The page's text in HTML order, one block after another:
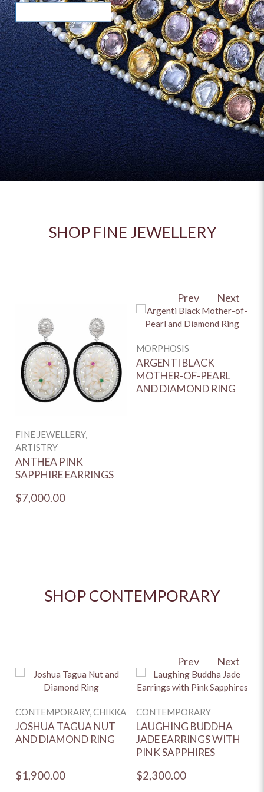
SHOP FINE JEWELLERY
Prev Next
FINE JEWELLERY,
ARTISTRY
ANTHEA PINK
SAPPHIRE EARRINGS
$7,000.00
MORPHOSIS
ARGENTI BLACK
MOTHER-OF-PEARL
AND DIAMOND RING
SHOP CONTEMPORARY
Prev Next
CONTEMPORARY, CHIKKA
JOSHUA TAGUA NUT
AND DIAMOND RING
$1,900.00
CONTEMPORARY
LAUGHING BUDDHA
JADE EARRINGS WITH
PINK SAPPHIRES
$2,300.00